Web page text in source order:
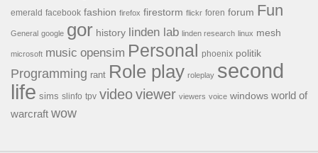
emerald facebook fashion firefox firestorm flickr foren forum Fun
General google gor history linden lab linden research linux mesh
microsoft music opensim Personal phoenix politik
Programming rant Role play roleplay second
life sims slinfo tpv videoviewer viewers voice windows world of
warcraft wow